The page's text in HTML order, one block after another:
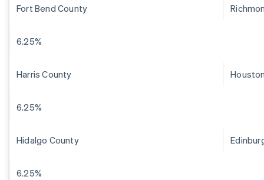
Fort Bend County
6.25%
Harris County
6.25%
Hidalgo County
6.25%